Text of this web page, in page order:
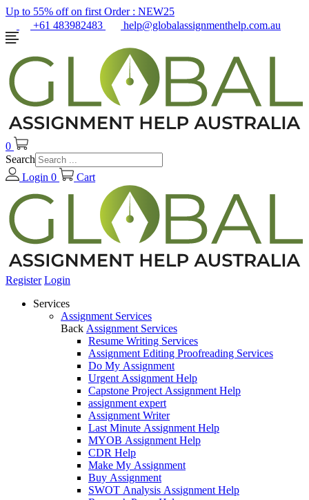
Up to 55% off on first Order : NEW25
+61 483982483
help@globalassignmenthelp.com.au
0
Search
Login 0 Cart
Register Login
Services
Assignment Services
Back Assignment Services
Resume Writing Services
Assignment Editing Proofreading Services
Do My Assignment
Urgent Assignment Help
Capstone Project Assignment Help
assignment expert
Assignment Writer
Last Minute Assignment Help
MYOB Assignment Help
CDR Help
Make My Assignment
Buy Assignment
SWOT Analysis Assignment Help